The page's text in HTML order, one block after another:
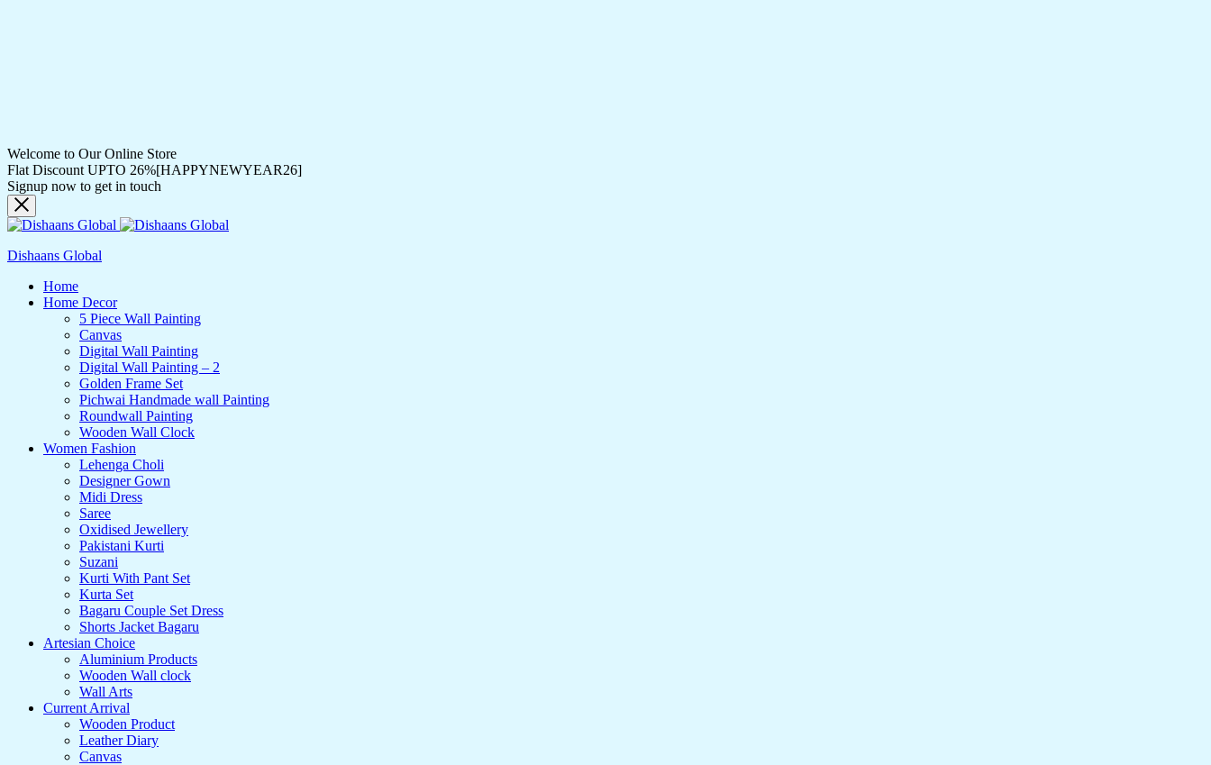
Welcome to Our Online Store
Flat Discount UPTO 26%[HAPPYNEWYEAR26]
Signup now to get in touch
Dishaans Global
Home
Home Decor
5 Piece Wall Painting
Canvas
Digital Wall Painting
Digital Wall Painting – 2
Golden Frame Set
Pichwai Handmade wall Painting
Roundwall Painting
Wooden Wall Clock
Women Fashion
Lehenga Choli
Designer Gown
Midi Dress
Saree
Oxidised Jewellery
Pakistani Kurti
Suzani
Kurti With Pant Set
Kurta Set
Bagaru Couple Set Dress
Shorts Jacket Bagaru
Artesian Choice
Aluminium Products
Wooden Wall clock
Wall Arts
Current Arrival
Wooden Product
Leather Diary
Canvas